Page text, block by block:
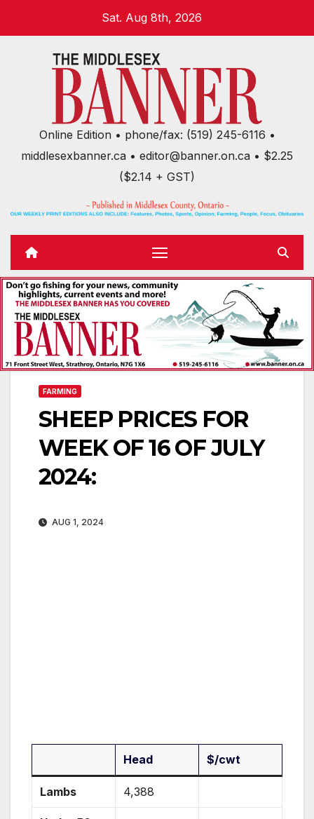
Sat. Aug 8th, 2026
Online Edition • phone/fax: (519) 245-6116 •
middlesexbanner.ca • editor@banner.on.ca • $2.25
($2.14 + GST)
FARMING
SHEEP PRICES FOR
WEEK OF 16 OF JULY
2024:
AUG 1, 2024
Head $/cwt
Lambs 4,388